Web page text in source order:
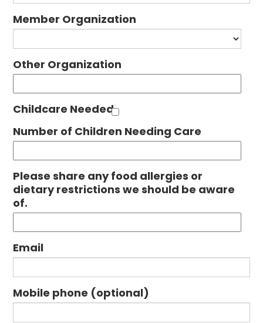
Member Organization
Other Organization
Childcare Needed
Number of Children Needing Care
Please share any food allergies or
dietary restrictions we should be aware
of.
Email
Mobile phone (optional)